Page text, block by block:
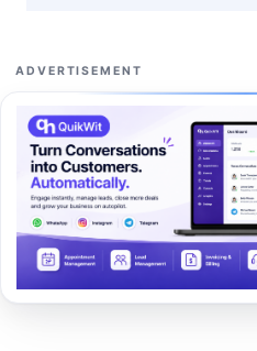
ADVERTISEMENT